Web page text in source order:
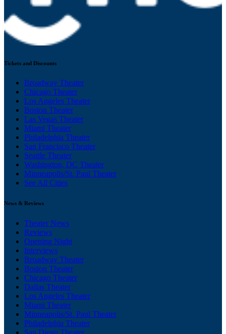
Tickets and Discounts
Broadway Theater
Chicago Theater
Los Angeles Theater
Boston Theater
Las Vegas Theater
Miami Theater
Philadelphia Theater
San Francisco Theater
Seattle Theater
Washington, DC Theater
Minneapolis/St. Paul Theater
See All Cities
News & Reviews
Theater News
Reviews
Opening Night
Interviews
Broadway Theater
Boston Theater
Chicago Theater
Dallas Theater
Los Angeles Theater
Miami Theater
Minneapolis/St. Paul Theater
Philadelphia Theater